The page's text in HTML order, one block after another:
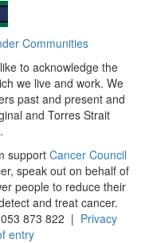
Communities
to acknowledge the
we live and work. We
past and present and
and Torres Strait
support Cancer Council
speak out on behalf of
people to reduce their
and treat cancer.
873 822 | Privacy
entry